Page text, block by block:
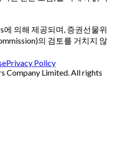
에 의해 제공되며, 증권선물위
의 검토를 거치지 않
Privacy Policy
Company Limited. All rights